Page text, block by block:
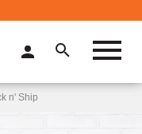
n' Ship